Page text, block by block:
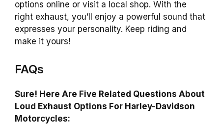
options online or visit a local shop. With the
right exhaust, you’ll enjoy a powerful sound that
expresses your personality. Keep riding and
make it yours!
FAQs
Sure! Here Are Five Related Questions About
Loud Exhaust Options For Harley-Davidson
Motorcycles: